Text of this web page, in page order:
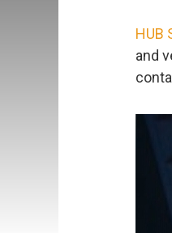
HUB
and